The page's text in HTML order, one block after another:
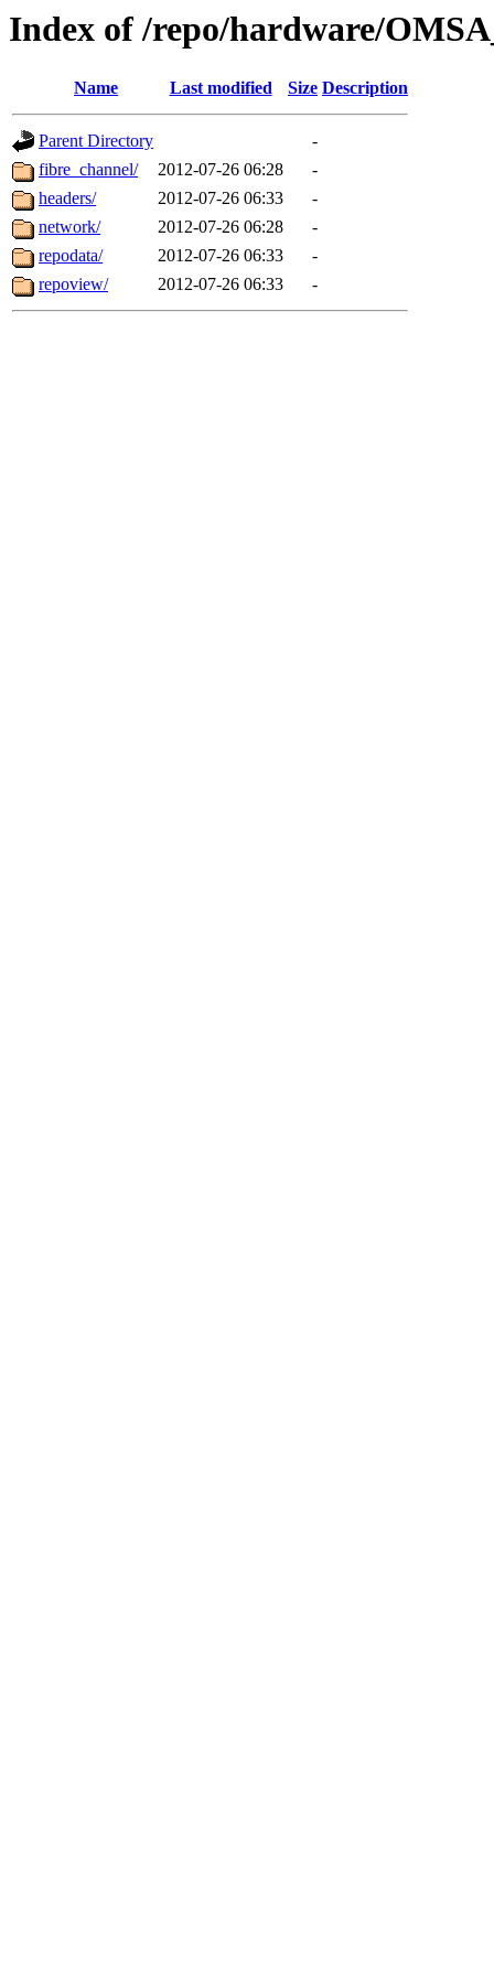
Index of /repo/hardware/
Name Last modified Size Description
Parent Directory
-
fibre_channel/
2012-07-26 06:28
-
headers/
2012-07-26 06:33
-
network/
2012-07-26 06:28
-
repodata/
2012-07-26 06:33
-
repoview/
2012-07-26 06:33 -